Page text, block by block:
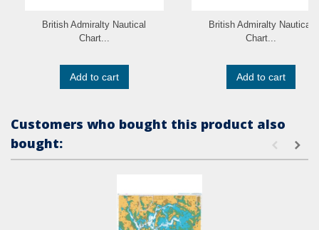
British Admiralty Nautical
Chart...
Add to cart
British Admiralty Nautical
Chart...
Add to cart
Customers who bought this product also
bought: